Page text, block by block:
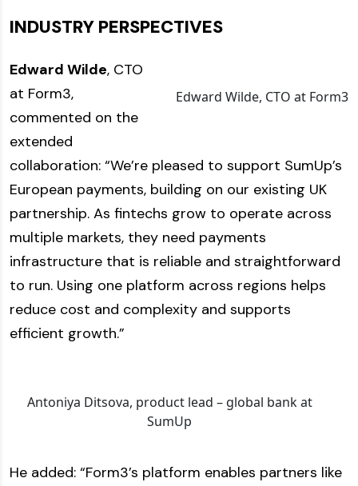
INDUSTRY PERSPECTIVES
Edward Wilde, CTO at Form3
Edward Wilde, CTO
at Form3,
commented on the
extended
collaboration: “We’re pleased to support SumUp’s
European payments, building on our existing UK
partnership. As fintechs grow to operate across
multiple markets, they need payments
infrastructure that is reliable and straightforward
to run. Using one platform across regions helps
reduce cost and complexity and supports
efficient growth.”
Antoniya Ditsova, product lead – global bank at
SumUp
He added: “Form3’s platform enables partners like